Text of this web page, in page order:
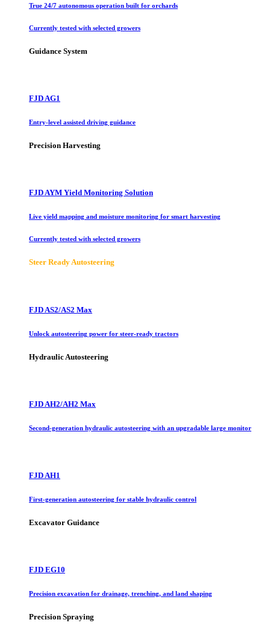
True 24/7 autonomous operation built for orchards
Currently tested with selected growers
Guidance System
FJD AG1
Entry-level assisted driving guidance
Precision Harvesting
FJD AYM Yield Monitoring Solution
Live yield mapping and moisture monitoring for smart harvesting
Currently tested with selected growers
Steer Ready Autosteering
FJD AS2/AS2 Max
Unlock autosteering power for steer-ready tractors
Hydraulic Autosteering
FJD AH2/AH2 Max
Second-generation hydraulic autosteering with an upgradable large monitor
FJD AH1
First-generation autosteering for stable hydraulic control
Excavator Guidance
FJD EG10
Precision excavation for drainage, trenching, and land shaping
Precision Spraying